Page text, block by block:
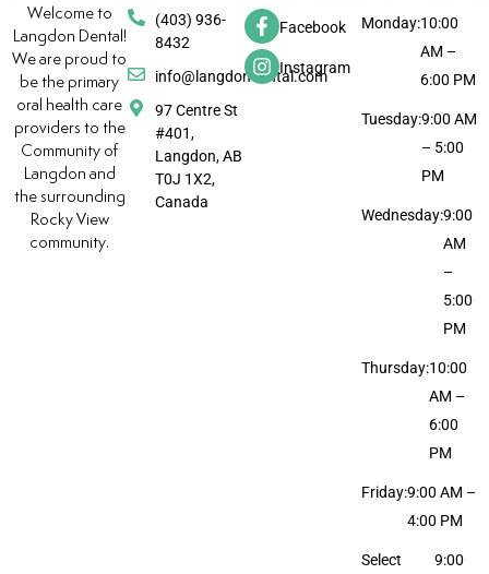
Welcome to
Langdon Dental!
We are proud to
be the primary
oral health care
providers to the
Community of
Langdon and
the surrounding
Rocky View
community.
(403) 936-
8432
info@langdondental.com
97 Centre St
#401,
Langdon, AB
T0J 1X2,
Canada
Facebook
Instagram
Monday:10:00
AM –
6:00 PM
Tuesday:9:00 AM
– 5:00
PM
Wednesday:9:00
AM
–
5:00
PM
Thursday:10:00
AM –
6:00
PM
Friday:9:00 AM –
4:00 PM
Select 9:00